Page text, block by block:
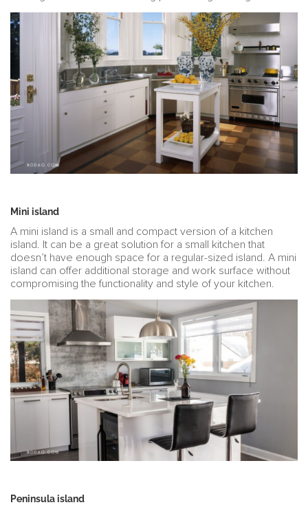
Mini island
A mini island is a small and compact version of a kitchen
island. It can be a great solution for a small kitchen that
doesn’t have enough space for a regular-sized island. A mini
island can offer additional storage and work surface without
compromising the functionality and style of your kitchen.
Peninsula island